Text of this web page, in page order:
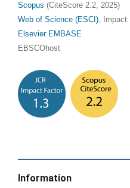
Scopus (CiteScore 2.2, 2025)
Web of Science (ESCI) ,
Elsevier EMBASE
EBSCOhost
Information